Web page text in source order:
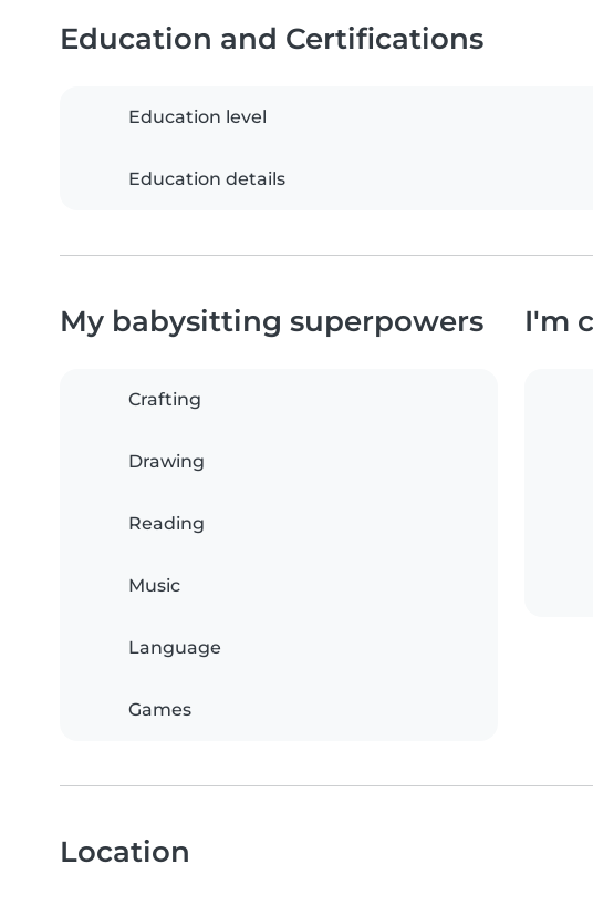
Education and Certifications
Education level
Education details
My babysitting superpowers
Crafting
Drawing
Reading
Music
Language
Games
I'm
Location